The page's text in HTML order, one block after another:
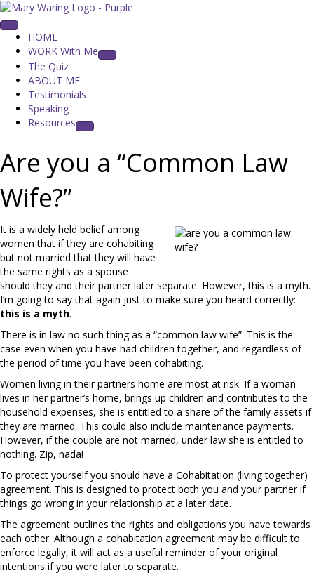
HOME
WORK With Me
The Quiz
ABOUT ME
Testimonials
Speaking
Resources
Are you a “Common Law
Wife?”
It is a widely held belief among
women that if they are cohabiting
but not married that they will have
the same rights as a spouse
should they and their partner later separate. However, this is a myth.
I’m going to say that again just to make sure you heard correctly:
this is a myth.
There is in law no such thing as a “common law wife”. This is the
case even when you have had children together, and regardless of
the period of time you have been cohabiting.
Women living in their partners home are most at risk. If a woman
lives in her partner’s home, brings up children and contributes to the
household expenses, she is entitled to a share of the family assets if
they are married. This could also include maintenance payments.
However, if the couple are not married, under law she is entitled to
nothing. Zip, nada!
To protect yourself you should have a Cohabitation (living together)
agreement. This is designed to protect both you and your partner if
things go wrong in your relationship at a later date.
The agreement outlines the rights and obligations you have towards
each other. Although a cohabitation agreement may be difficult to
enforce legally, it will act as a useful reminder of your original
intentions if you were later to separate.